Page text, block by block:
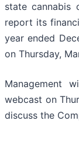
state cannabis
report its
year ended
on Thursday,
Management
webcast on
discuss the